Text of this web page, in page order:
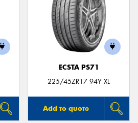
ECSTA PS71
225/45ZR17 94Y XL
Add to quote